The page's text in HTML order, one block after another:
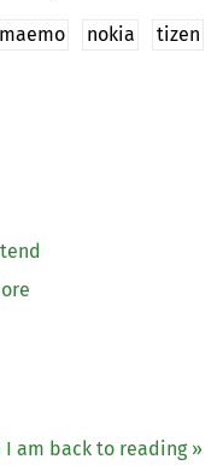
maemo nokia tizen
I am back to reading »